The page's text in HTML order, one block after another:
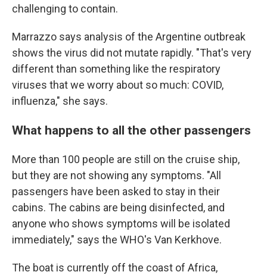
challenging to contain.
Marrazzo says analysis of the Argentine outbreak
shows the virus did not mutate rapidly. "That's very
different than something like the respiratory
viruses that we worry about so much: COVID,
influenza," she says.
What happens to all the other passengers
More than 100 people are still on the cruise ship,
but they are not showing any symptoms. "All
passengers have been asked to stay in their
cabins. The cabins are being disinfected, and
anyone who shows symptoms will be isolated
immediately," says the WHO's Van Kerkhove.
The boat is currently off the coast of Africa,